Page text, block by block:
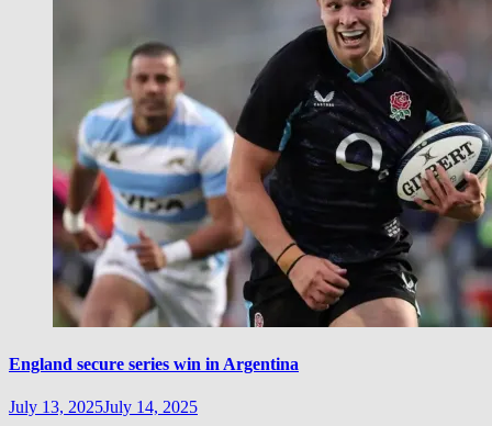
England secure series win in Argentina
July 13, 2025July 14, 2025